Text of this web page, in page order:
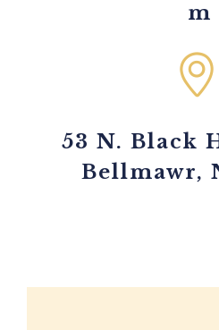
m
53 N. Black
Bellmawr,